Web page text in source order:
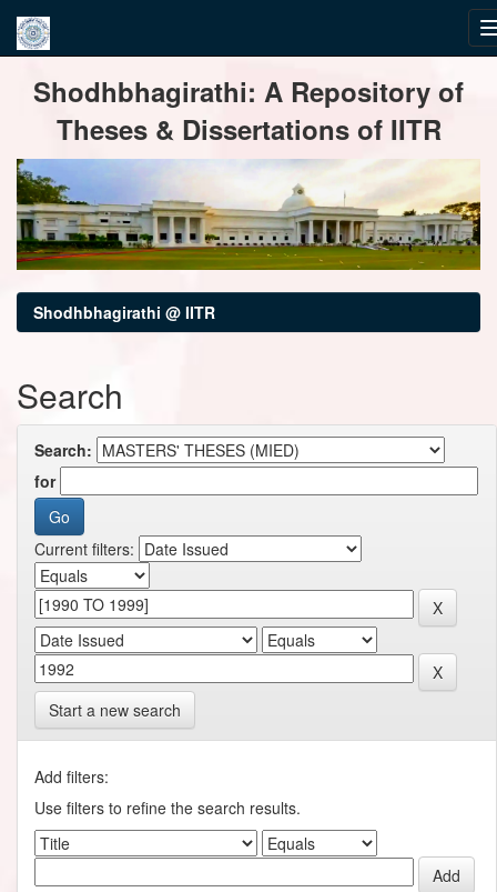
navigationShodhbhagirathi: A Repository of
Theses & Dissertations of IITR
Shodhbhagirathi @ IITR
Search
Search:
for
Current filters:
Start a new search
Add filters:
Use filters to refine the search results.